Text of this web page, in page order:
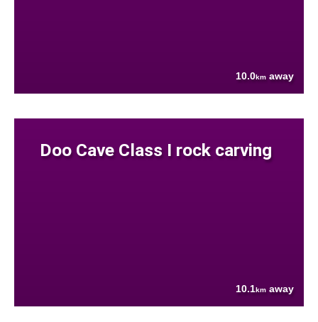
10.0km away
Doo Cave Class I rock carving
10.1km away